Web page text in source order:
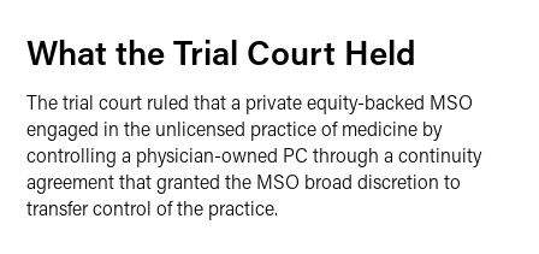
What the Trial Court Held
The trial court ruled that a private equity-backed MSO
engaged in the unlicensed practice of medicine by
controlling a physician-owned PC through a continuity
agreement that granted the MSO broad discretion to
transfer control of the practice.